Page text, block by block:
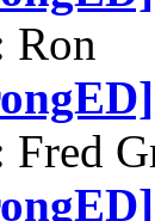
Ron
Fred